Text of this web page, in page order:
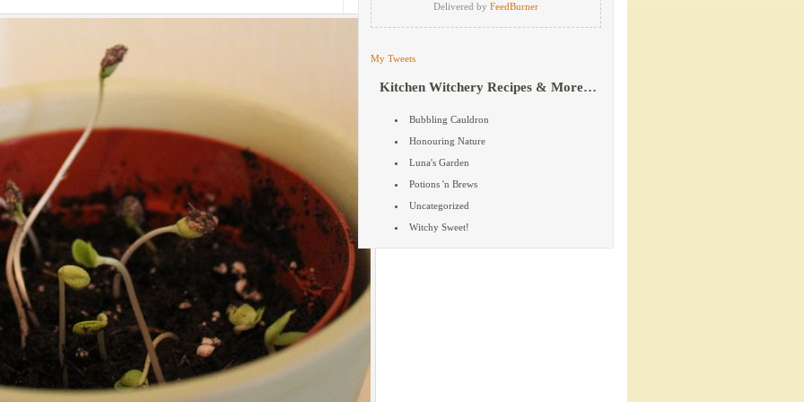
Delivered by FeedBurner
My Tweets
Kitchen Witchery Recipes & More…
Bubbling Cauldron
Honouring Nature
Luna's Garden
Potions 'n Brews
Uncategorized
Witchy Sweet!